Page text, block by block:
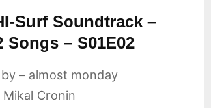
Surf Soundtrack –
Songs – S01E02
– almost monday
Mikal Cronin